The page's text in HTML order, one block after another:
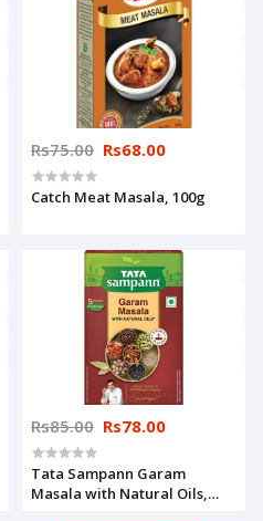
Rs75.00 Rs68.00
Catch Meat Masala, 100g
Rs85.00 Rs78.00
Tata Sampann Garam
Masala with Natural Oils,